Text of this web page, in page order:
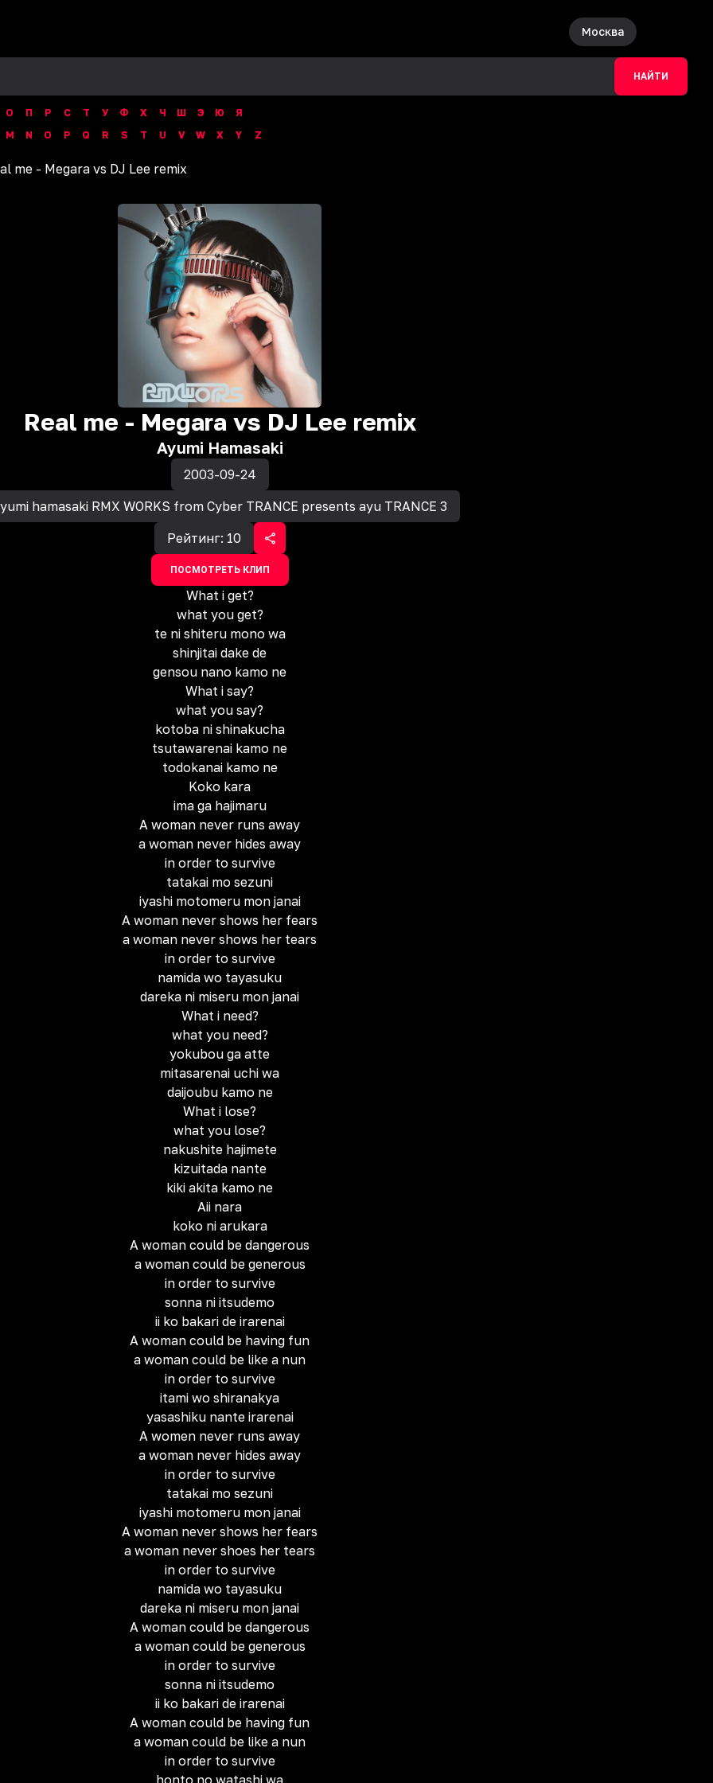
Москва
НАЙТИ
О П Р С Т У Ф Х Ч Ш Э Ю
Я
M N O P Q R S T U V W X Y Z
me - Megara vs DJ Lee remix
Real me - Megara vs DJ Lee remix
Ayumi Hamasaki
2003-09-24
hamasaki RMX WORKS from Cyber TRANCE presents ayu TRANCE 3
Рейтинг: 10
ПОСМОТРЕТЬ КЛИП
What i get?
what you get?
te ni shiteru mono wa
shinjitai dake de
gensou nano kamo ne
What i say?
what you say?
kotoba ni shinakucha
tsutawarenai kamo ne
todokanai kamo ne
Koko kara
ima ga hajimaru
A woman never runs away
a woman never hides away
in order to survive
tatakai mo sezuni
iyashi motomeru mon janai
A woman never shows her fears
a woman never shows her tears
in order to survive
namida wo tayasuku
dareka ni miseru mon janai
What i need?
what you need?
yokubou ga atte
mitasarenai uchi wa
daijoubu kamo ne
What i lose?
what you lose?
nakushite hajimete
kizuitada nante
kiki akita kamo ne
Aii nara
koko ni arukara
A woman could be dangerous
a woman could be generous
in order to survive
sonna ni itsudemo
ii ko bakari de irarenai
A woman could be having fun
a woman could be like a nun
in order to survive
itami wo shiranakya
yasashiku nante irarenai
A women never runs away
a woman never hides away
in order to survive
tatakai mo sezuni
iyashi motomeru mon janai
A woman never shows her fears
a woman never shoes her tears
in order to survive
namida wo tayasuku
dareka ni miseru mon janai
A woman could be dangerous
a woman could be generous
in order to survive
sonna ni itsudemo
ii ko bakari de irarenai
A woman could be having fun
a woman could be like a nun
in order to survive
honto no watashi wa